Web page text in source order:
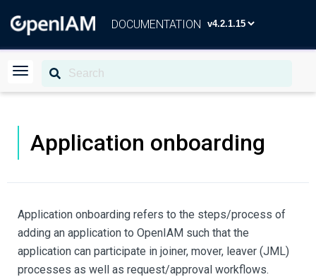
DOCUMENTATION
Application onboarding
Application onboarding refers to the steps/process of
adding an application to OpenIAM such that the
application can participate in joiner, mover, leaver (JML)
processes as well as request/approval workflows.